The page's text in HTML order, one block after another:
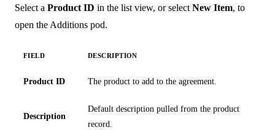
Select a Product ID in the list view, or selectNew Item, to
open the Additions pod.
FIELD DESCRIPTION
Product ID The product to add to the agreement.
Description
Default description pulled from the product
record.